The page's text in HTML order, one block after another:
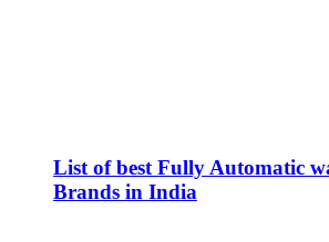
List of best Fully Automatic
Brands in India